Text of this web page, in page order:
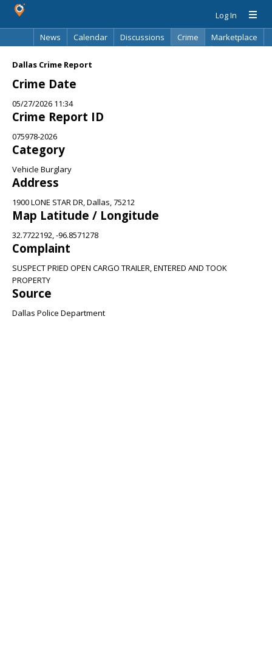
Log In
News
Calendar Discussions Crime
Marketplace
Dallas Crime Report
Crime Date
05/27/2026 11:34
Crime Report ID
075978-2026
Category
Vehicle Burglary
Address
1900 LONE STAR DR, Dallas, 75212
Map Latitude / Longitude
32.7722192, -96.8571278
Complaint
SUSPECT PRIED OPEN CARGO TRAILER, ENTERED AND TOOK
PROPERTY
Source
Dallas Police Department